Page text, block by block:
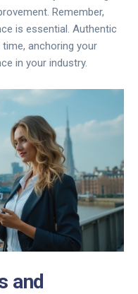
Remember,
is essential. Authentic
anchoring your
in your industry.
and